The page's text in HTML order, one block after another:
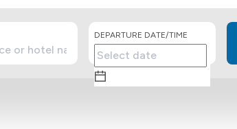
DEPARTURE DATE/TIME